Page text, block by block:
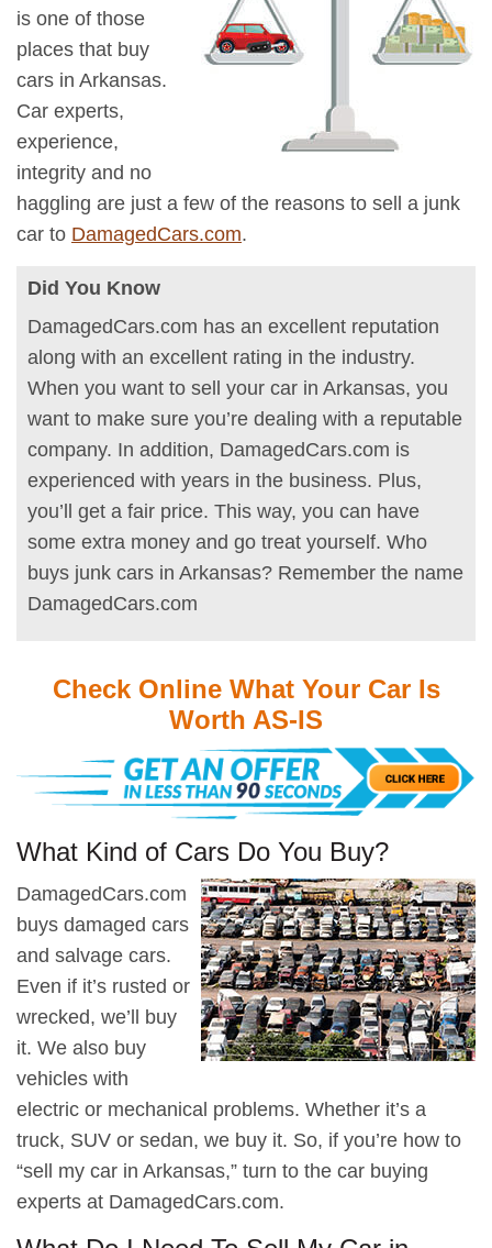
is one of those
places that buy
cars in Arkansas.
Car experts,
experience,
integrity and no
haggling are just a few of the reasons to sell a junk
car to DamagedCars.com.
Did You Know
DamagedCars.com has an excellent reputation
along with an excellent rating in the industry.
When you want to sell your car in Arkansas, you
want to make sure you’re dealing with a reputable
company. In addition, DamagedCars.com is
experienced with years in the business. Plus,
you’ll get a fair price. This way, you can have
some extra money and go treat yourself. Who
buys junk cars in Arkansas? Remember the name
DamagedCars.com
Check Online What Your Car Is
Worth AS-IS
What Kind of Cars Do You Buy?
DamagedCars.com
buys damaged cars
and salvage cars.
Even if it’s rusted or
wrecked, we’ll buy
it. We also buy
vehicles with
electric or mechanical problems. Whether it’s a
truck, SUV or sedan, we buy it. So, if you’re how to
“sell my car in Arkansas,” turn to the car buying
experts at DamagedCars.com.